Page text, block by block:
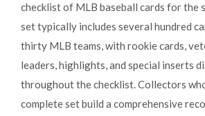
checklist of MLB baseball cards for the
set typically includes several hundred
thirty MLB teams, with rookie cards,
leaders, highlights, and special inserts
throughout the checklist. Collectors
complete set build a comprehensive